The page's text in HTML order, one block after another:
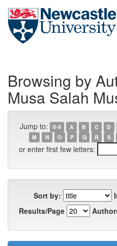
Skip
Browsing by
Musa Salah
Jump to: 0-9 A B C D
M
N O P Q R S
or enter first few letters:
Sort by:
Results/Page